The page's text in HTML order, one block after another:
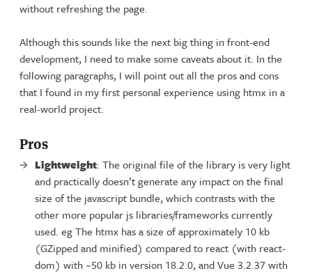
without refreshing the page.
Although this sounds like the next big thing in front-end
development, I need to make some caveats about it. In the
following paragraphs, I will point out all the pros and cons
that I found in my first personal experience using htmx in a
real-world project.
Pros
Lightweight: The original file of the library is very light
and practically doesn’t generate any impact on the final
size of the javascript bundle, which contrasts with the
other more popular js libraries/frameworks currently
used. eg The htmx has a size of approximately 10 kb
(GZipped and minified) compared to react (with react-
dom) with ~50 kb in version 18.2.0, and Vue 3.2.37 with